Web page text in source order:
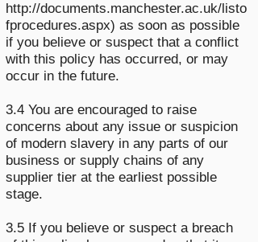
http://documents.manchester.ac.uk/listo
fprocedures.aspx) as soon as possible
if you believe or suspect that a conflict
with this policy has occurred, or may
occur in the future.
3.4 You are encouraged to raise
concerns about any issue or suspicion
of modern slavery in any parts of our
business or supply chains of any
supplier tier at the earliest possible
stage.
3.5 If you believe or suspect a breach